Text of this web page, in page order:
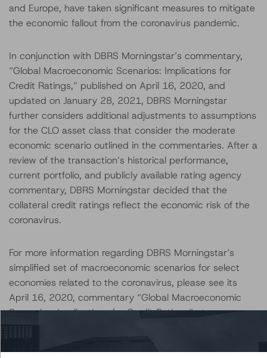
and Europe, have taken significant measures to mitigate
the economic fallout from the coronavirus pandemic.
In conjunction with DBRS Morningstar’s commentary,
“Global Macroeconomic Scenarios: Implications for
Credit Ratings,” published on April 16, 2020, and
updated on January 28, 2021, DBRS Morningstar
further considers additional adjustments to assumptions
for the CLO asset class that consider the moderate
economic scenario outlined in the commentaries. After a
review of the transaction’s historical performance,
current portfolio, and publicly available rating agency
commentary, DBRS Morningstar decided that the
collateral credit ratings reflect the economic risk of the
coronavirus.
For more information regarding DBRS Morningstar’s
simplified set of macroeconomic scenarios for select
economies related to the coronavirus, please see its
April 16, 2020, commentary “Global Macroeconomic
Scenarios: Implications for Credit Ratings” at
https://www.dbrsmorningstar.com/research/359679
April 22, 2020, commentary “Global Macroeconomic